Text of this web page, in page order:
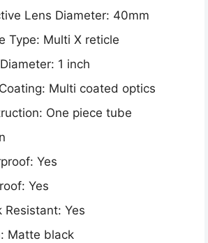
Lens Diameter: 40mm
Type: Multi X reticle
1 inch
Multi coated optics
One piece tube
Yes
Yes
Resistant: Yes
Matte black